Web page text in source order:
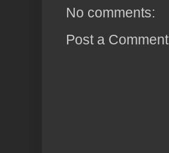
No comments:
Post a Comment